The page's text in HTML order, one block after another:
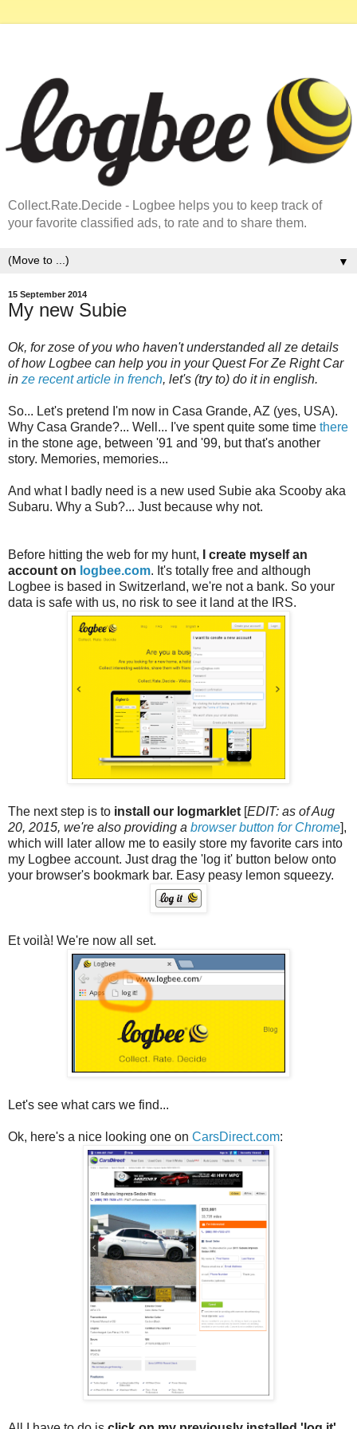
Collect.Rate.Decide - Logbee helps you to keep track of
your favorite classified ads, to rate and to share them.
▼
15 September 2014
My new Subie
Ok, for zose of you who haven't understanded all ze details
of how Logbee can help you in your Quest For Ze Right Car
in ze recent article in french, let's (try to) do it in english.
So... Let's pretend I'm now in Casa Grande, AZ (yes, USA).
Why Casa Grande?... Well... I've spent quite some time there
in the stone age, between '91 and '99, but that's another
story. Memories, memories...
And what I badly need is a new used Subie aka Scooby aka
Subaru. Why a Sub?... Just because why not.
Before hitting the web for my hunt,
I create myself an
account on logbee.com. It's totally free and although
Logbee is based in Switzerland, we're not a bank. So your
data is safe with us, no risk to see it land at the IRS.
The next step is to install our logmarklet EDIT: as of Aug
20, 2015, we're also providing a browser button for Chrome ],
which will later allow me to easily store my favorite cars into
my Logbee account. Just drag the 'log it' button below onto
your browser's bookmark bar. Easy peasy lemon squeezy.
Et voilà! We're now all set.
Let's see what cars we find...
Ok, here's a nice looking one on CarsDirect.com: